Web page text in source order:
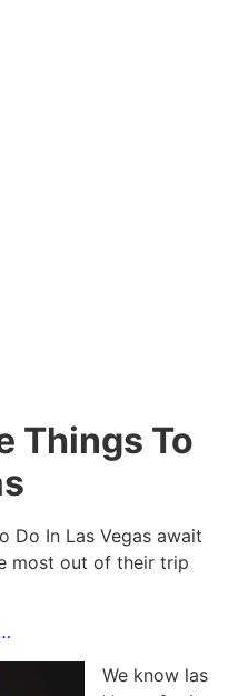
Things To
Do In Las Vegas await
most out of their trip
We know las